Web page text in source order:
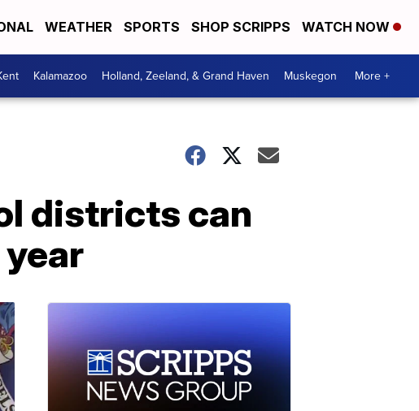
WEATHER SPORTS SHOP SCRIPPS WATCH NOW
Kalamazoo Holland, Zeeland, & Grand Haven Muskegon More +
districts can